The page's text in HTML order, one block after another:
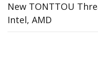
New TONTTOU
Intel, AMD